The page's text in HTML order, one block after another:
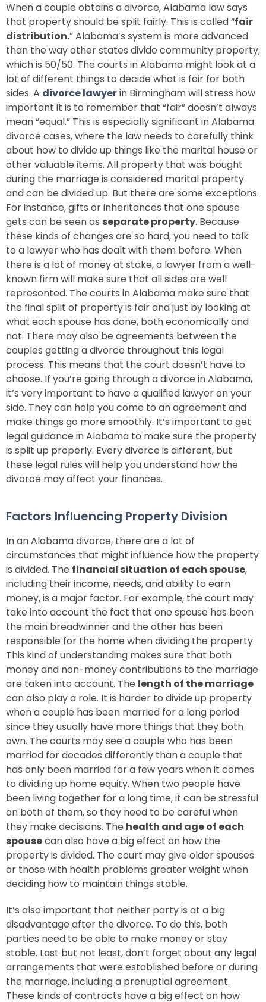
When a couple obtains a divorce, Alabama law says
that property should be split fairly. This is called “fair
distribution.” Alabama’s system is more advanced
than the way other states divide community property,
which is 50/50. The courts in Alabama might look at a
lot of different things to decide what is fair for both
sides. A divorce lawyerin Birmingham will stress how
important it is to remember that “fair” doesn’t always
mean “equal.” This is especially significant in Alabama
divorce cases, where the law needs to carefully think
about how to divide up things like the marital house or
other valuable items. All property that was bought
during the marriage is considered marital property
and can be divided up. But there are some exceptions.
For instance, gifts or inheritances that one spouse
gets can be seen as separate property. Because
these kinds of changes are so hard, you need to talk
to a lawyer who has dealt with them before. When
there is a lot of money at stake, a lawyer from a well-
known firm will make sure that all sides are well
represented. The courts in Alabama make sure that
the final split of property is fair and just by looking at
what each spouse has done, both economically and
not. There may also be agreements between the
couples getting a divorce throughout this legal
process. This means that the court doesn’t have to
choose. If you’re going through a divorce in Alabama,
it’s very important to have a qualified lawyer on your
side. They can help you come to an agreement and
make things go more smoothly. It’s important to get
legal guidance in Alabama to make sure the property
is split up properly. Every divorce is different, but
these legal rules will help you understand how the
divorce may affect your finances.
Factors Influencing Property Division
In an Alabama divorce, there are a lot of
circumstances that might influence how the property
is divided. The financial situation of each spouse,
including their income, needs, and ability to earn
money, is a major factor. For example, the court may
take into account the fact that one spouse has been
the main breadwinner and the other has been
responsible for the home when dividing the property.
This kind of understanding makes sure that both
money and non-money contributions to the marriage
are taken into account. The length of the marriage
can also play a role. It is harder to divide up property
when a couple has been married for a long period
since they usually have more things that they both
own. The courts may see a couple who has been
married for decades differently than a couple that
has only been married for a few years when it comes
to dividing up home equity. When two people have
been living together for a long time, it can be stressful
on both of them, so they need to be careful when
they make decisions. The health and age of each
spousecan also have a big effect on how the
property is divided. The court may give older spouses
or those with health problems greater weight when
deciding how to maintain things stable.
It’s also important that neither party is at a big
disadvantage after the divorce. To do this, both
parties need to be able to make money or stay
stable. Last but not least, don’t forget about any legal
arrangements that were established before or during
the marriage, including a prenuptial agreement.
These kinds of contracts have a big effect on how